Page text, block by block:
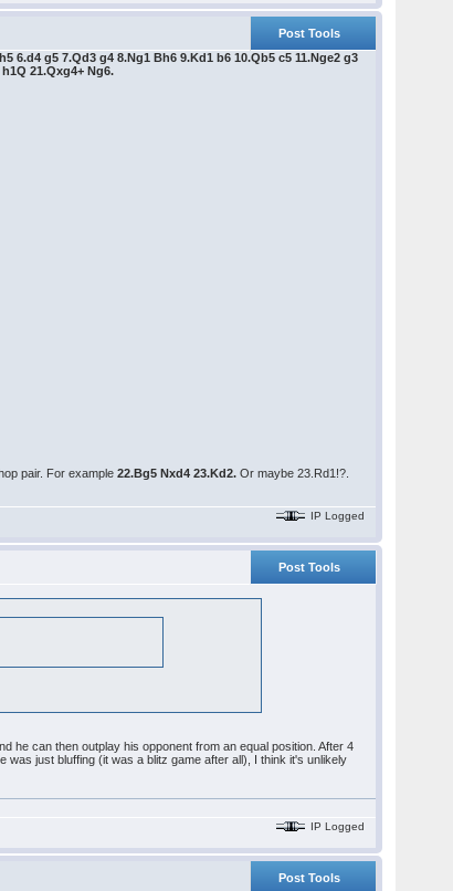
Post Tools
6.d4 g5 7.Qd3 g4 8.Ng1 Bh6 9.Kd1 b6 10.Qb5 c5 11.Nge2 g3
21.Qxg4+ Ng6.
pair. For example22.Bg5 Nxd4 23.Kd2. Or maybe 23.Rd1!?.
IP Logged
Post Tools
he can then outplay his opponent from an equal position. After 4
just bluffing (it was a blitz game after all), I think it's unlikely
IP Logged
Post Tools